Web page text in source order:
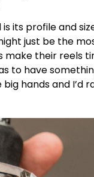
its profile and
just be the
their reels
to have
hands and I’d